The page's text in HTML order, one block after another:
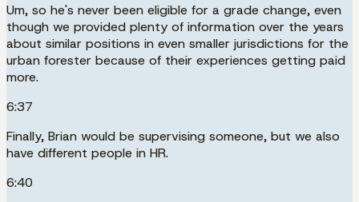
Um, so he's never been eligible for a grade change, even
though we provided plenty of information over the years
about similar positions in even smaller jurisdictions for the
urban forester because of their experiences getting paid
more.
6:37
Finally, Brian would be supervising someone, but we also
have different people in HR.
6:40